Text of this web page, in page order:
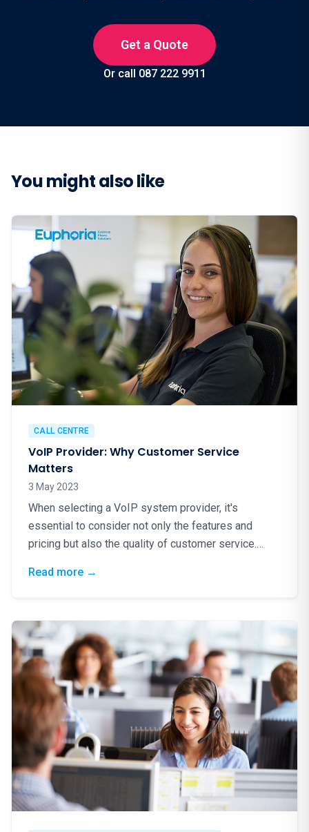
Get a Quote
Or call 087 222 9911
You might also like
CALL CENTRE
VoIP Provider: Why Customer Service
Matters
3 May 2023
When selecting a VoIP system provider, it's
essential to consider not only the features and
pricing but also the quality of customer service.
Read more: VoIP Provider: Why Customer Service
→